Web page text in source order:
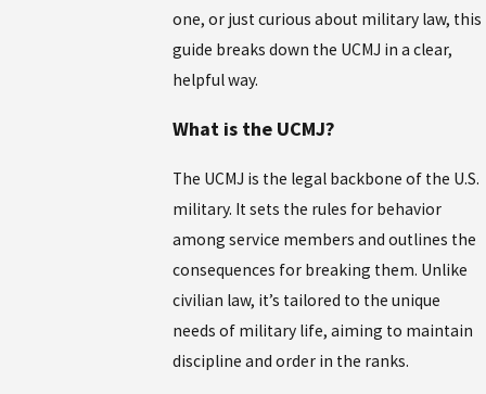
one, or just curious about military law, this
guide breaks down the UCMJ in a clear,
helpful way.
What is the UCMJ?
The UCMJ is the legal backbone of the U.S.
military. It sets the rules for behavior
among service members and outlines the
consequences for breaking them. Unlike
civilian law, it’s tailored to the unique
needs of military life, aiming to maintain
discipline and order in the ranks.